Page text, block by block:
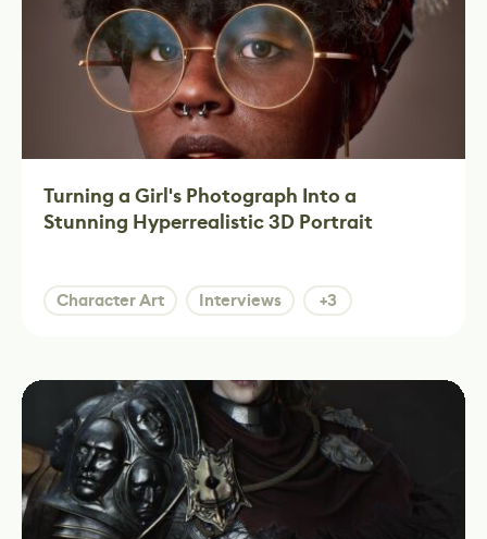
Turning a Girl's Photograph Into a
Stunning Hyperrealistic 3D Portrait
Character Art Interviews +3